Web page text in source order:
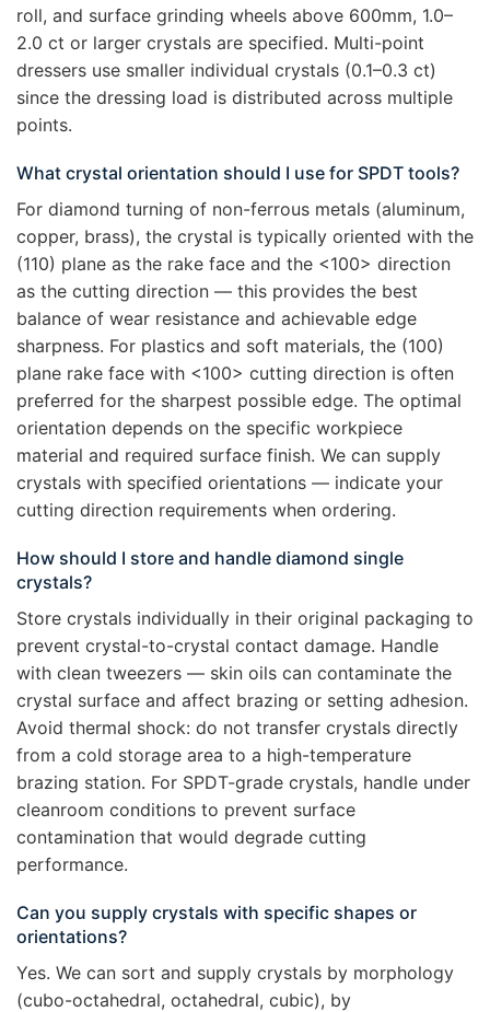
roll, and surface grinding wheels above 600mm, 1.0–
2.0 ct or larger crystals are specified. Multi-point
dressers use smaller individual crystals (0.1–0.3 ct)
since the dressing load is distributed across multiple
points.
What crystal orientation should I use for SPDT tools?
For diamond turning of non-ferrous metals (aluminum,
copper, brass), the crystal is typically oriented with the
(110) plane as the rake face and the <100> direction
as the cutting direction — this provides the best
balance of wear resistance and achievable edge
sharpness. For plastics and soft materials, the (100)
plane rake face with <100> cutting direction is often
preferred for the sharpest possible edge. The optimal
orientation depends on the specific workpiece
material and required surface finish. We can supply
crystals with specified orientations — indicate your
cutting direction requirements when ordering.
How should I store and handle diamond single
crystals?
Store crystals individually in their original packaging to
prevent crystal-to-crystal contact damage. Handle
with clean tweezers — skin oils can contaminate the
crystal surface and affect brazing or setting adhesion.
Avoid thermal shock: do not transfer crystals directly
from a cold storage area to a high-temperature
brazing station. For SPDT-grade crystals, handle under
cleanroom conditions to prevent surface
contamination that would degrade cutting
performance.
Can you supply crystals with specific shapes or
orientations?
Yes. We can sort and supply crystals by morphology
(cubo-octahedral, octahedral, cubic), by